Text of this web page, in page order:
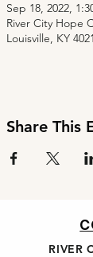
Sep 18, 2022,
River City Hope
Louisville, KY
Share This
RIVER